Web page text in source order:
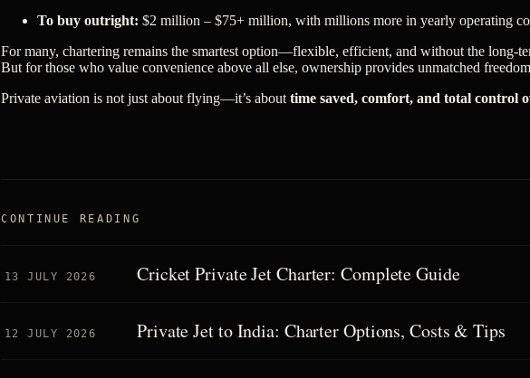
To buy outright: $2 million – $75+ million, with millions more in yearly operating
For many, chartering remains the smartest option—flexible, efficient, and without the long-
But for those who value convenience above all else, ownership provides unmatched
Private aviation is not just about flying—it’s about time saved, comfort, and total control
CONTINUE READING
13 JULY 2026 Cricket Private Jet Charter: Complete Guide
12 JULY 2026 Private Jet to India: Charter Options, Costs & Tips